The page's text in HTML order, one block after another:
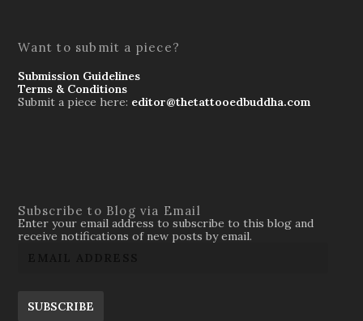
Want to submit a piece?
Submission Guidelines
Terms & Conditions
Submit a piece here: editor@thetattooedbuddha.com
Subscribe to Blog via Email
Enter your email address to subscribe to this blog and
receive notifications of new posts by email.
SUBSCRIBE